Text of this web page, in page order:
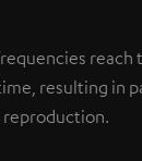
reach
resulting in
reproduction.